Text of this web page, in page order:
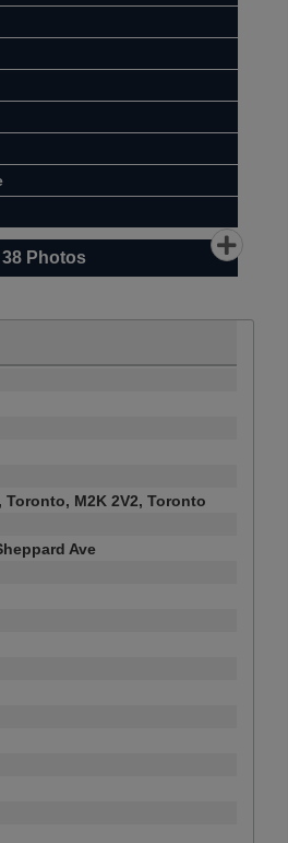
38Photos
Toronto, M2K 2V2, Toronto
Ave